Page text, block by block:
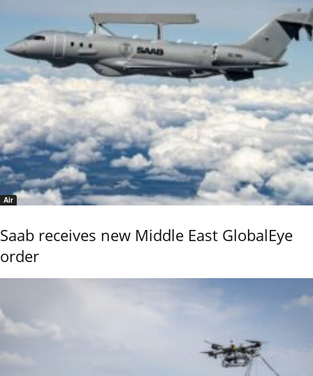
Air
Saab receives new Middle East GlobalEye
order